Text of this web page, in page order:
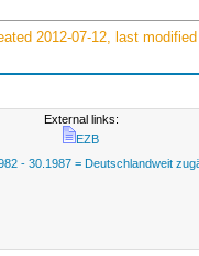
2012-07-12, last modified
External links:
EZB
- 30.1987 = Deutschlandweit